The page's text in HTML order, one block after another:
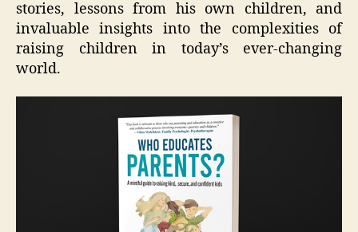
stories, lessons from his own children, and
invaluable insights into the complexities of
raising children in today’s ever-changing
world.